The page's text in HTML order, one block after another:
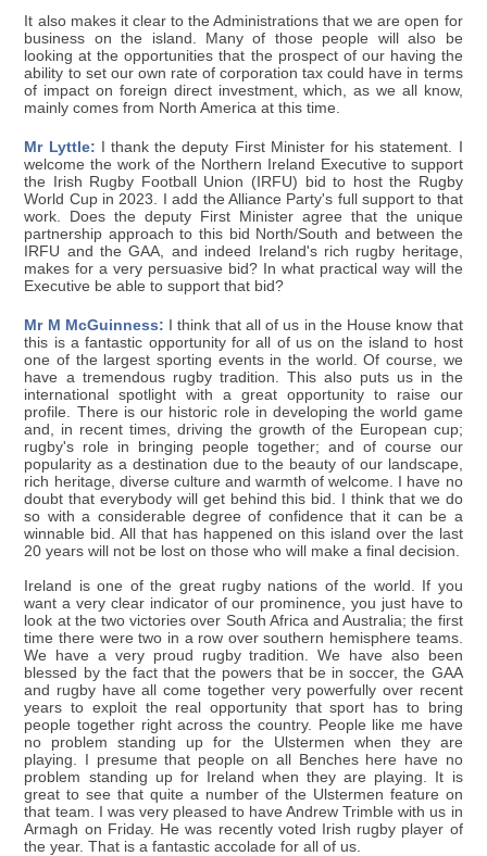
It also makes it clear to the Administrations that we are open for
business on the island. Many of those people will also be
looking at the opportunities that the prospect of our having the
ability to set our own rate of corporation tax could have in terms
of impact on foreign direct investment, which, as we all know,
mainly comes from North America at this time.
Mr Lyttle: I thank the deputy First Minister for his statement. I
welcome the work of the Northern Ireland Executive to support
the Irish Rugby Football Union (IRFU) bid to host the Rugby
World Cup in 2023. I add the Alliance Party's full support to that
work. Does the deputy First Minister agree that the unique
partnership approach to this bid North/South and between the
IRFU and the GAA, and indeed Ireland's rich rugby heritage,
makes for a very persuasive bid? In what practical way will the
Executive be able to support that bid?
Mr M McGuinness: I think that all of us in the House know that
this is a fantastic opportunity for all of us on the island to host
one of the largest sporting events in the world. Of course, we
have a tremendous rugby tradition. This also puts us in the
international spotlight with a great opportunity to raise our
profile. There is our historic role in developing the world game
and, in recent times, driving the growth of the European cup;
rugby's role in bringing people together; and of course our
popularity as a destination due to the beauty of our landscape,
rich heritage, diverse culture and warmth of welcome. I have no
doubt that everybody will get behind this bid. I think that we do
so with a considerable degree of confidence that it can be a
winnable bid. All that has happened on this island over the last
20 years will not be lost on those who will make a final decision.
Ireland is one of the great rugby nations of the world. If you
want a very clear indicator of our prominence, you just have to
look at the two victories over South Africa and Australia; the first
time there were two in a row over southern hemisphere teams.
We have a very proud rugby tradition. We have also been
blessed by the fact that the powers that be in soccer, the GAA
and rugby have all come together very powerfully over recent
years to exploit the real opportunity that sport has to bring
people together right across the country. People like me have
no problem standing up for the Ulstermen when they are
playing. I presume that people on all Benches here have no
problem standing up for Ireland when they are playing. It is
great to see that quite a number of the Ulstermen feature on
that team. I was very pleased to have Andrew Trimble with us in
Armagh on Friday. He was recently voted Irish rugby player of
the year. That is a fantastic accolade for all of us.